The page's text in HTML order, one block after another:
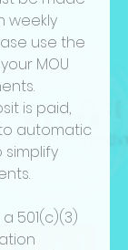
weekly
use the
MOU
is paid,
automatic
simplify
501(c)(3)